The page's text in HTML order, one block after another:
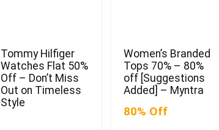
Tommy Hilfiger
Watches Flat 50%
Off – Don’t Miss
Out on Timeless
Style
Women’s Branded
Tops 70% – 80%
off [Suggestions
Added] – Myntra
80% Off